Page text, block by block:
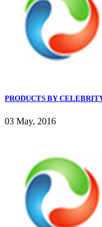
PRODUCTS BY
03 May, 2016